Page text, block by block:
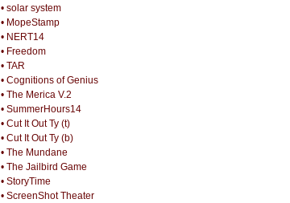
• solar system
• MopeStamp
• NERT14
• Freedom
• TAR
• Cognitions of Genius
• The Merica V.2
• SummerHours14
• Cut It Out Ty (t)
• Cut It Out Ty (b)
• The Mundane
• The Jailbird Game
• StoryTime
• ScreenShot Theater